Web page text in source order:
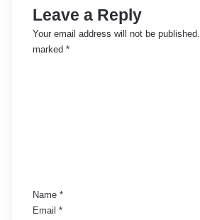
Leave a Reply
Your email address will not be published.
marked *
Name *
Email *